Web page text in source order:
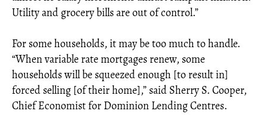
Utility and grocery bills are out of control.”
For some households, it may be too much to handle.
“When variable rate mortgages renew, some
households will be squeezed enough [to result in]
forced selling [of their home],” said Sherry S. Cooper,
Chief Economist for Dominion Lending Centres.